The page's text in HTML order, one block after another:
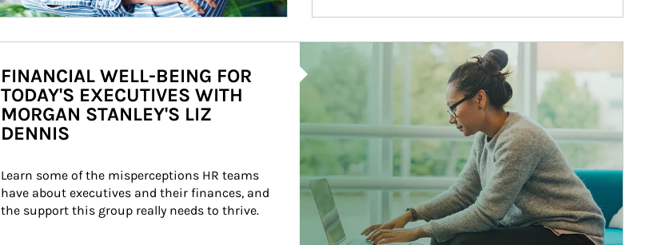
Article Image
FINANCIAL WELL-BEING FOR
TODAY'S EXECUTIVES WITH
MORGAN STANLEY'S LIZ
DENNIS
Learn some of the misperceptions HR teams
have about executives and their finances, and
the support this group really needs to thrive.